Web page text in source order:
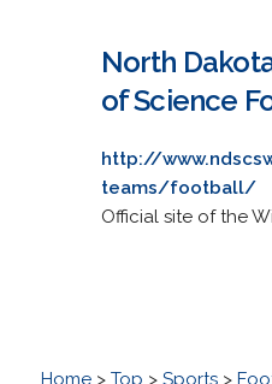
North
of Science
http://
teams/football/
Official site of the
Home> Top > Sports>